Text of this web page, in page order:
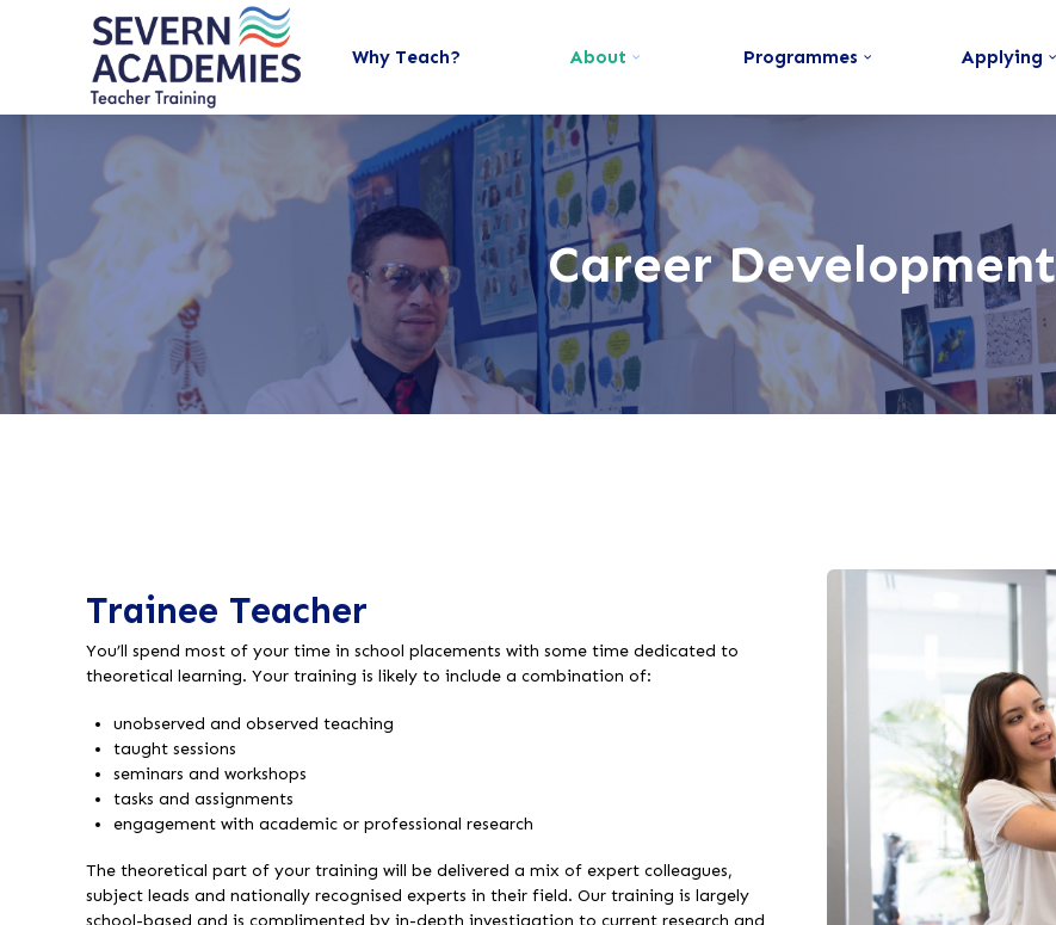
Why Teach? About Programmes Applying
Career Development
Trainee Teacher
You’ll spend most of your time in school placements with some time dedicated to
theoretical learning. Your training is likely to include a combination of:
unobserved and observed teaching
taught sessions
seminars and workshops
tasks and assignments
engagement with academic or professional research
The theoretical part of your training will be delivered a mix of expert colleagues,
subject leads and nationally recognised experts in their field. Our training is largely